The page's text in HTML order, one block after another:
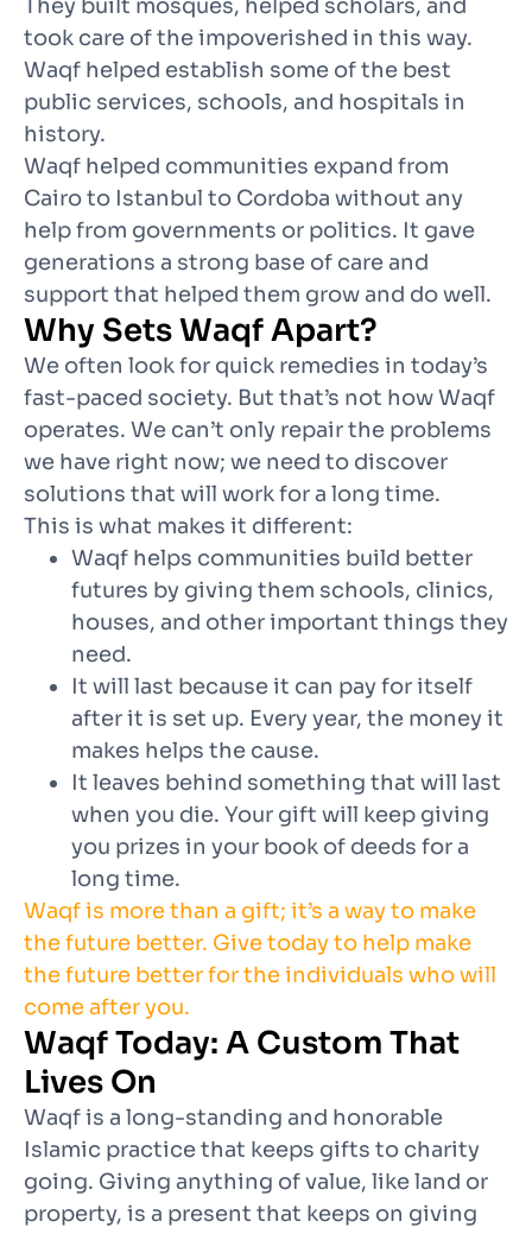
They built mosques, helped scholars, and
took care of the impoverished in this way.
Waqf helped establish some of the best
public services, schools, and hospitals in
history.
Waqf helped communities expand from
Cairo to Istanbul to Cordoba without any
help from governments or politics. It gave
generations a strong base of care and
support that helped them grow and do well.
Why Sets Waqf Apart?
We often look for quick remedies in today’s
fast-paced society. But that’s not how Waqf
operates. We can’t only repair the problems
we have right now; we need to discover
solutions that will work for a long time.
This is what makes it different:
Waqf helps communities build better
futures by giving them schools, clinics,
houses, and other important things they
need.
It will last because it can pay for itself
after it is set up. Every year, the money it
makes helps the cause.
It leaves behind something that will last
when you die. Your gift will keep giving
you prizes in your book of deeds for a
long time.
Waqf is more than a gift; it’s a way to make
the future better. Give today to help make
the future better for the individuals who will
come after you.
Waqf Today: A Custom That
Lives On
Waqf is a long-standing and honorable
Islamic practice that keeps gifts to charity
going. Giving anything of value, like land or
property, is a present that keeps on giving